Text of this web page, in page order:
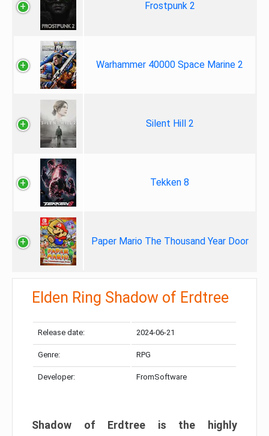
Frostpunk 2
Warhammer 40000 Space Marine 2
Silent Hill 2
Tekken 8
Paper Mario The Thousand Year Door
Elden Ring Shadow of Erdtree
Release date: 2024-06-21
Genre: RPG
Developer: FromSoftware
Shadow of Erdtree is the highly